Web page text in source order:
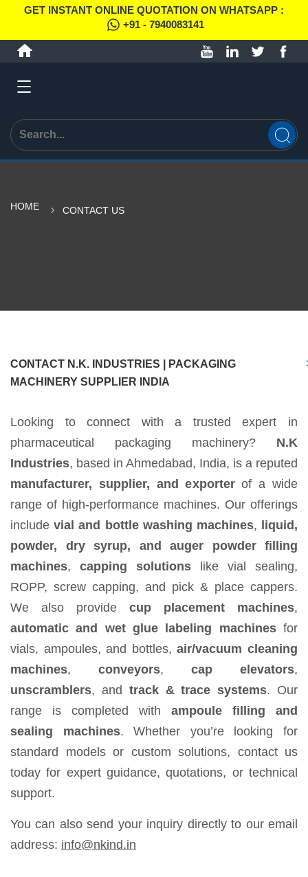
GET INSTANT ONLINE QUOTATION ON WHATSAPP :
+91 - 7940083141
HOME CONTACT US
CONTACT N.K. INDUSTRIES | PACKAGING
MACHINERY SUPPLIER INDIA
Looking to connect with a trusted expert in
pharmaceutical packaging machinery? N.K
Industries, based in Ahmedabad, India, is a reputed
manufacturer, supplier, and exporterof a wide
range of high-performance machines. Our offerings
includevial and bottle washing machines,
liquid,
powder, dry syrup, and auger powder filling
machines, capping solutions like vial sealing,
ROPP, screw capping, and pick & place cappers.
We also provide cup placement machines,
automatic and wet glue labeling machinesfor
vials, ampoules, and bottles,air/vacuum cleaning
machines, conveyors, cap elevators,
unscramblers, and track & trace systems. Our
range is completed with ampoule filling and
sealing machines. Whether you’re looking for
standard models or custom solutions, contact us
today for expert guidance, quotations, or technical
support.
You can also send your inquiry directly to our email
address: info@nkind.in